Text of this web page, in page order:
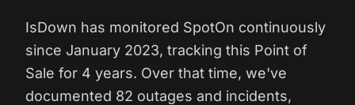
IsDown has monitored SpotOn continuously
since January 2023, tracking this Point of
Sale for 4 years. Over that time, we've
documented 82 outages and incidents,